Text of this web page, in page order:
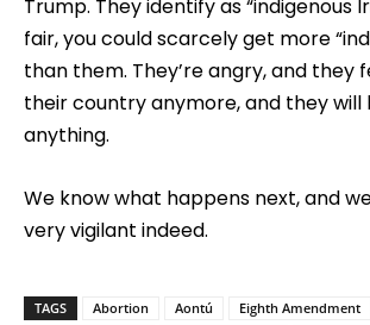
Trump. They identify as “indigenous
fair, you could scarcely get more
than them. They’re angry, and they
their country anymore, and they will
anything.
We know what happens next, and
very vigilant indeed.
TAGS Abortion Aontú Eighth Amendment